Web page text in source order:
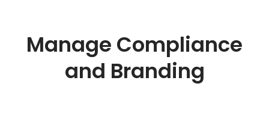
Manage Compliance
and Branding